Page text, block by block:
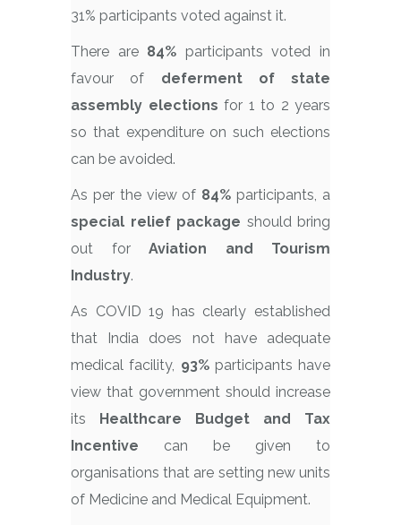
31% participants voted against it.
There are 84% participants voted in
favour of deferment of state
assembly elections for 1 to 2 years
so that expenditure on such elections
can be avoided.
As per the view of 84% participants, a
special relief package should bring
out for Aviation and Tourism
Industry.
As COVID 19 has clearly established
that India does not have adequate
medical facility, 93%participants have
view that government should increase
its Healthcare Budget and Tax
Incentive can be given to
organisations that are setting new units
of Medicine and Medical Equipment.